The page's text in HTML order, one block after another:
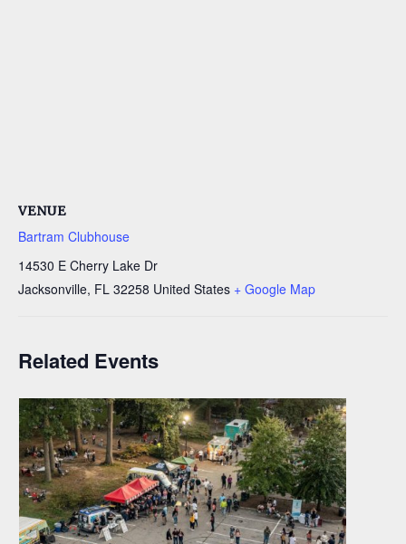
VENUE
Bartram Clubhouse
14530 E Cherry Lake Dr
Jacksonville, FL 32258 United States + Google Map
Related Events